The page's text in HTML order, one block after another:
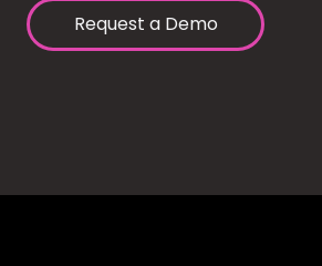
Request a Demo